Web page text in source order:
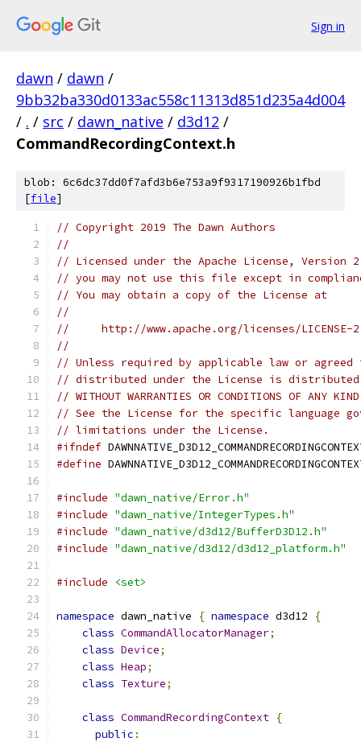
Sign in
dawn / dawn /
9bb32ba330d0133ac558c11313d851d235a4d004
/ . / src / dawn_native / d3d12 /
CommandRecordingContext.h
blob: 6c6dc37dd0f7afd3b6e753a9f9317190926b1fbd
[file]
// Copyright 2019 The Dawn Authors
//
// Licensed under the Apache License,
// you may not use this file except in
// You may obtain a copy of the License at
//
//     http://www.apache.org/licenses/LICENSE-
//
// Unless required by applicable law or
// distributed under the License is distributed
// WITHOUT WARRANTIES OR CONDITIONS OF
// See the License for the specific language
// limitations under the License.
#ifndef
#define
#include "dawn_native/Error.h"
#include "dawn_native/IntegerTypes.h"
#include "dawn_native/d3d12/BufferD3D12.h"
#include "dawn_native/d3d12/d3d12_platform.h"
#include <set>
namespace dawn_native { namespace d3d12
{
class CommandAllocatorManager;
class Device;
class Heap;
class Texture;
class CommandRecordingContext {
public :